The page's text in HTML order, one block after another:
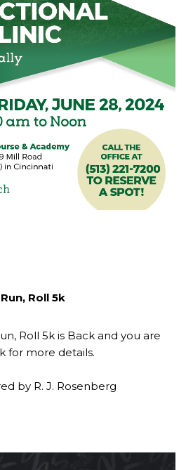
Roll 5k
Roll 5k is Back and you are
for more details.
by R. J. Rosenberg